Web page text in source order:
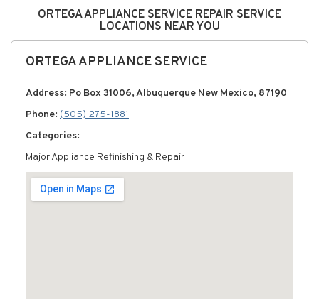
ORTEGA APPLIANCE SERVICE REPAIR SERVICE
LOCATIONS NEAR YOU
ORTEGA APPLIANCE SERVICE
Address: Po Box 31006, Albuquerque New Mexico, 87190
Phone: (505) 275-1881
Categories:
Major Appliance Refinishing & Repair